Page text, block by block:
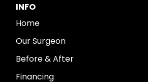
INFO
Home
Our Surgeon
Before & After
Financing